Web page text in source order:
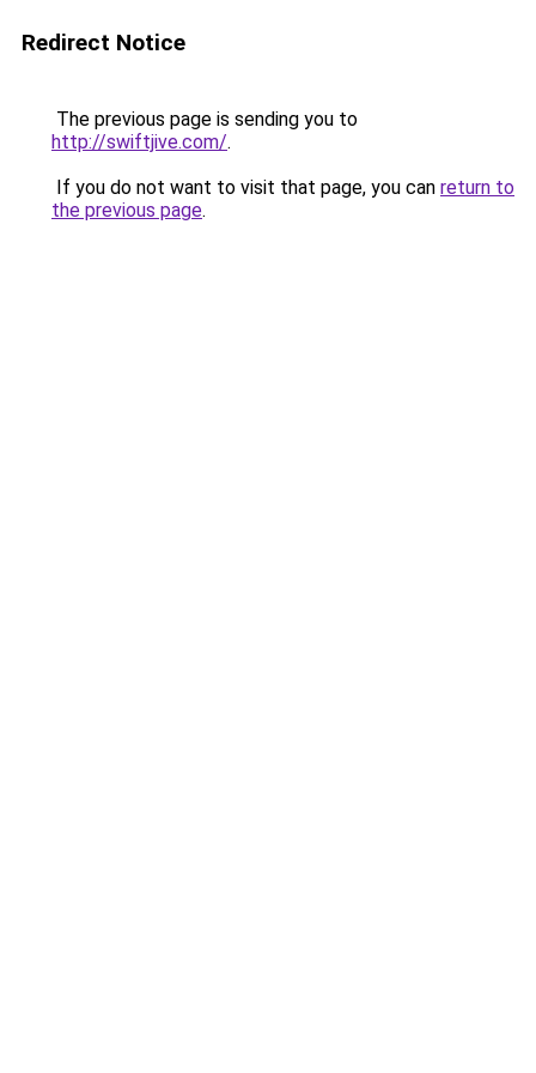
Redirect Notice
The previous page is sending you to
http://swiftjive.com/.
If you do not want to visit that page, you can return to
the previous page.